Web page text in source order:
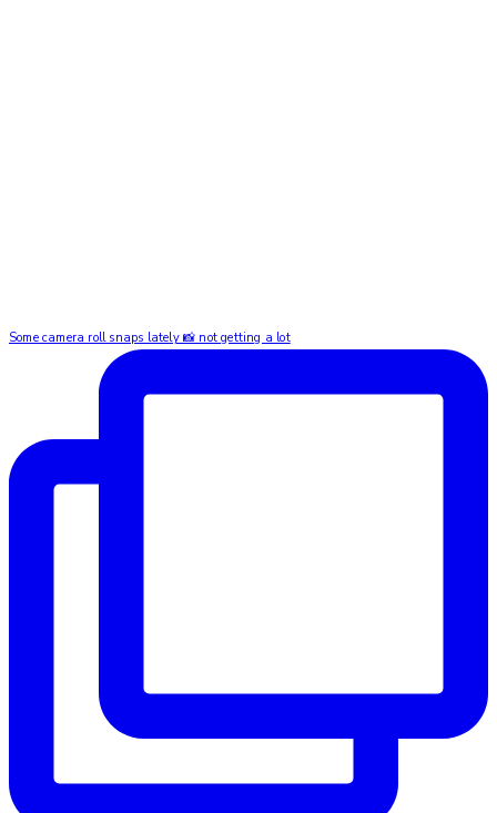
Some camera roll snaps lately 📸 not getting a lot